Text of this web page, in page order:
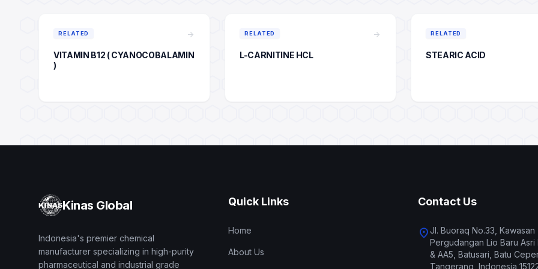
RELATED arrow_forward
VITAMIN B12 ( CYANOCOBALAMIN
)
RELATED arrow_forward
L-CARNITINE HCL
RELATED
STEARIC ACID
Kinas Global
Indonesia's premier chemical
manufacturer specializing in high-purity
pharmaceutical and industrial grade
Quick Links
Home
About Us
Contact Us
location_onJl. Buoraq No.33, Kawasan
Pergudangan Lio Baru Asri
& AA5, Batusari, Batu
Tangerang, Indonesia